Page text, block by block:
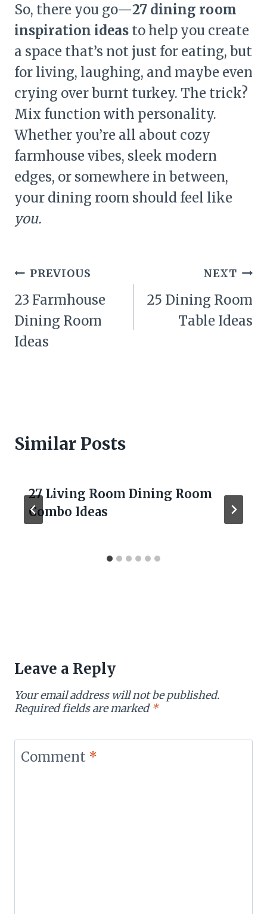
So, there you go—27 dining room
inspiration ideas to help you create
a space that’s not just for eating, but
for living, laughing, and maybe even
crying over burnt turkey. The trick?
Mix function with personality.
Whether you’re all about cozy
farmhouse vibes, sleek modern
edges, or somewhere in between,
your dining room should feel like
you.
Post
navigation
PREVIOUS
23 Farmhouse
Dining Room
Ideas
NEXT
25 Dining Room
Table Ideas
Similar Posts
27 Living Room Dining Room
Combo Ideas
Leave a Reply
Your email address will not be published.
Required fields are marked *
Comment *